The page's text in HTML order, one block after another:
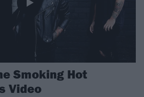
Smoking Hot
Video